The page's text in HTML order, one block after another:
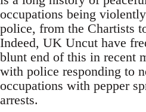
occupations being
police, from the Chartists
Indeed, UK Uncut have
blunt end of this in recent
with police responding to
occupations with pepper
arrests.